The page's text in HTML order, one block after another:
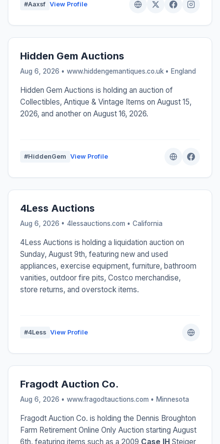
#Aaxsf View Profile
Hidden Gem Auctions
Aug 6, 2026 • www.hiddengemantiques.co.uk • England
Hidden Gem Auctions is holding an auction of
Collectibles, Antique & Vintage Items on August 15,
2026, and another on August 16, 2026.
#HiddenGem View Profile
4Less Auctions
Aug 6, 2026 • 4lessauctions.com • California
4Less Auctions is holding a liquidation auction on
Sunday, August 9th, featuring new and used
appliances, exercise equipment, furniture, bathroom
vanities, outdoor fire pits, Costco merchandise,
store returns, and overstock items.
#4Less View Profile
Fragodt Auction Co.
Aug 6, 2026 • www.fragodtauctions.com • Minnesota
Fragodt Auction Co. is holding the Dennis Broughton
Farm Retirement Online Only Auction starting August
6th, featuring items such as a 2009 Case IH Steiger